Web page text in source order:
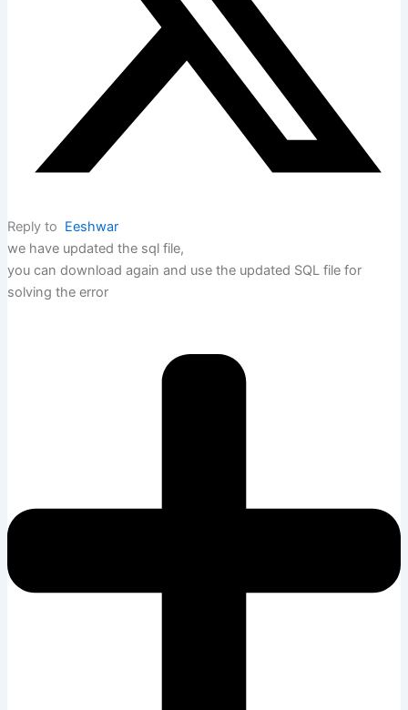
Reply to Eeshwar
we have updated the sql file,
you can download again and use the updated SQL file for
solving the error